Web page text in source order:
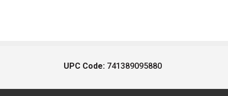
UPC Code: 741389095880